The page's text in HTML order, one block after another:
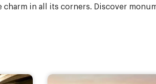
in all its corners. Discover